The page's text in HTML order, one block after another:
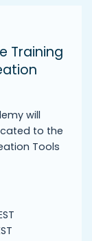
Training
will
to the
Tools